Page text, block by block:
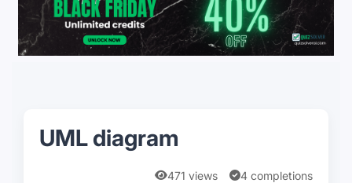
UML diagram
471 views
4 completions